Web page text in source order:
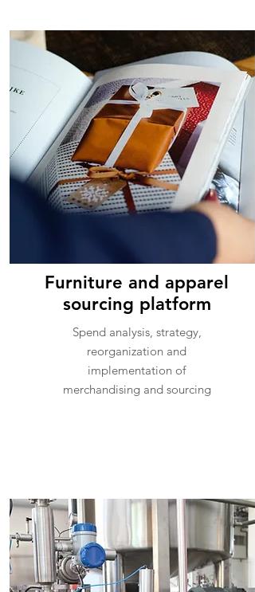
Furniture and apparel
sourcing platform
Spend analysis, strategy,
reorganization and
implementation of
merchandising and sourcing